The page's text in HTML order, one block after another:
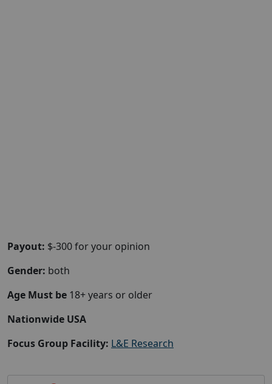
Payout: $-300 for your opinion
Gender: both
Age Must be 18+ years or older
Nationwide USA
Focus Group Facility: L&E Research